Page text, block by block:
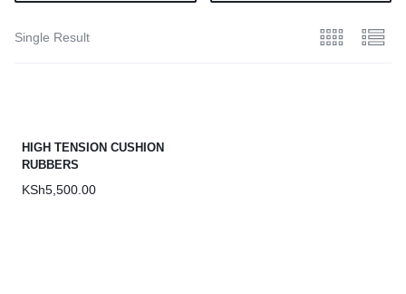
Single Result
HIGH TENSION CUSHION
RUBBERS
KSh5,500.00